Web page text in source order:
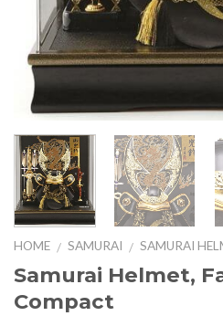
HOME / SAMURAI / SAMURAI
Samurai Helmet,
Compact